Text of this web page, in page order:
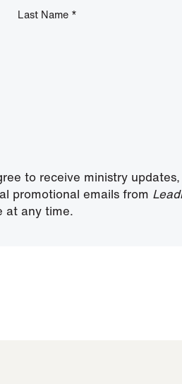
Last Name *
to receive ministry updates,
promotional emails from
at any time.